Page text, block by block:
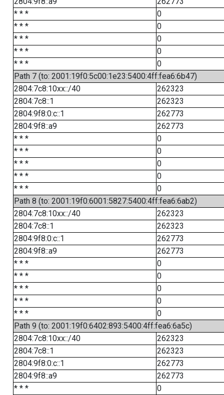
* * *
0
* * *
0
* * *
0
* * *
0
* * *
0
Path 7 (to: 2001:19f0:5c00:1e23:5400:4ff:fea6:6b47)
2804:7c8:10xx::/40
262323
2804:7c8::1
262323
2804:9f8:0:c::1
262773
2804:9f8::a9
262773
* * *
0
* * *
0
* * *
0
* * *
0
* * *
0
Path 8 (to: 2001:19f0:6001:5827:5400:4ff:fea6:6ab2)
2804:7c8:10xx::/40
262323
2804:7c8::1
262323
2804:9f8:0:c::1
262773
2804:9f8::a9
262773
* * *
0
* * *
0
* * *
0
* * *
0
* * *
0
Path 9 (to: 2001:19f0:6402:893:5400:4ff:fea6:6a5c)
2804:7c8:10xx::/40
262323
2804:7c8::1
262323
2804:9f8:0:c::1
262773
2804:9f8::a9
262773
* * *
0